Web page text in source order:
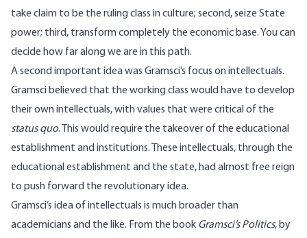
take claim to be the ruling class in culture; second, seize State
power; third, transform completely the economic base. You can
decide how far along we are in this path.
A second important idea was Gramsci’s focus on intellectuals.
Gramsci believed that the working class would have to develop
their own intellectuals, with values that were critical of the
status quo. This would require the takeover of the educational
establishment and institutions. These intellectuals, through the
educational establishment and the state, had almost free reign
to push forward the revolutionary idea.
Gramsci’s idea of intellectuals is much broader than
academicians and the like. From the book Gramsci’s Politics, by